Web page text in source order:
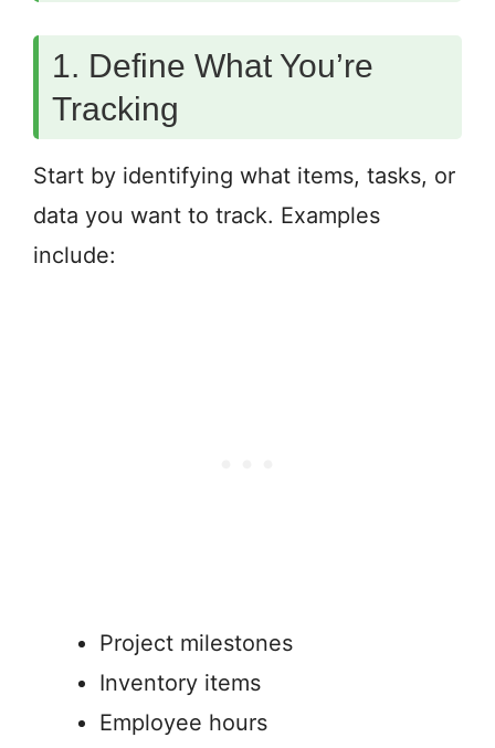
1. Define What You’re
Tracking
Start by identifying what items, tasks, or
data you want to track. Examples
include:
Project milestones
Inventory items
Employee hours